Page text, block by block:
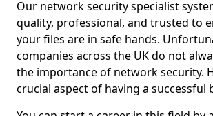
Our network security specialist
quality, professional, and trusted to
your files are in safe hands.
companies across the UK do not
the importance of network security.
crucial aspect of having a successful